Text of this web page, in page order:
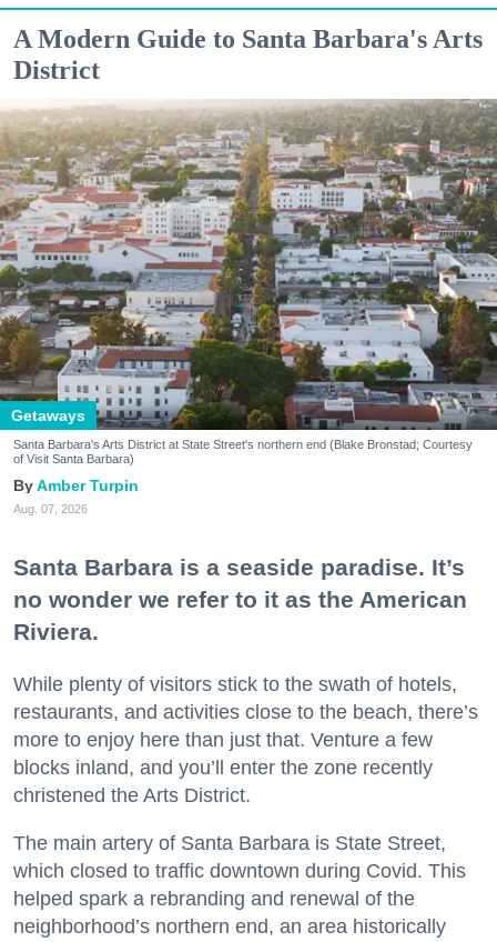
A Modern Guide to Santa Barbara's Arts
District
Getaways
Santa Barbara's Arts District at State Street's northern end (Blake Bronstad; Courtesy
of Visit Santa Barbara)
Amber Turpin
Aug. 07, 2026
Santa Barbara is a seaside paradise. It’s
no wonder we refer to it as the American
Riviera.
While plenty of visitors stick to the swath of hotels,
restaurants, and activities close to the beach, there’s
more to enjoy here than just that. Venture a few
blocks inland, and you’ll enter the zone recently
christened the Arts District.
The main artery of Santa Barbara is State Street,
which closed to traffic downtown during Covid. This
helped spark a rebranding and renewal of the
neighborhood’s northern end, an area historically